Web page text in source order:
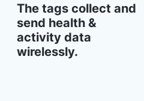
The tags collect and
send health &
activity data
wirelessly.